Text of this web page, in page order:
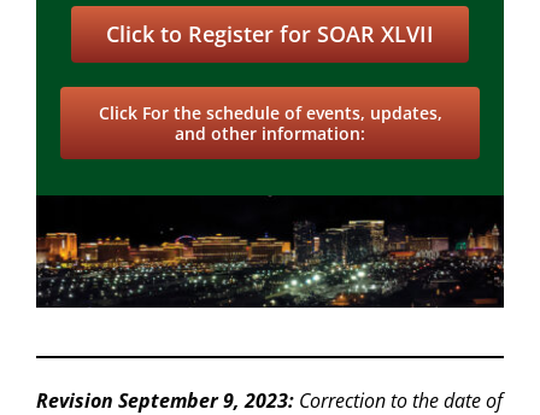
Click to Register for SOAR XLVII
Click For the schedule of events, updates,
and other information:
Revision September 9, 2023: Correction to the date of